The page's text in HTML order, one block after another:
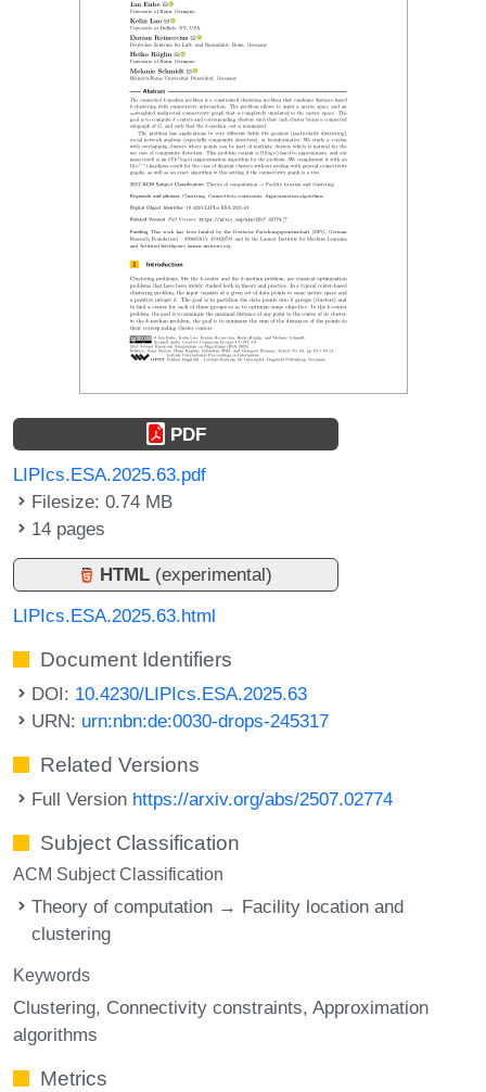
PDF
LIPIcs.ESA.2025.63.pdf
Filesize: 0.74 MB
14 pages
HTML (experimental)
LIPIcs.ESA.2025.63.html
Document Identifiers
DOI: 10.4230/LIPIcs.ESA.2025.63
URN: urn:nbn:de:0030-drops-245317
Related Versions
Full Version https://arxiv.org/abs/2507.02774
Subject Classification
ACM Subject Classification
Theory of computation → Facility location and
clustering
Keywords
Clustering Connectivity constraints Approximation
algorithms
Metrics